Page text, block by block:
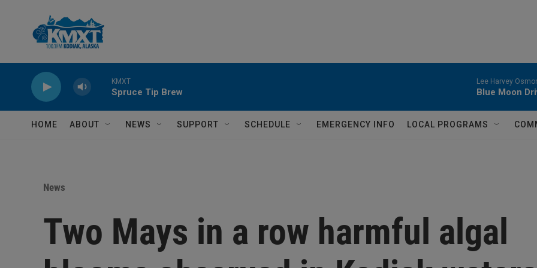
KMXT
Spruce Tip Brew
Lee Harvey
Blue Moon
HOME ABOUT NEWS SUPPORT SCHEDULE EMERGENCY INFO LOCAL PROGRAMS
News
Two Mays in a row harmful algal